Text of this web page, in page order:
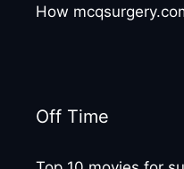
How
Off Time